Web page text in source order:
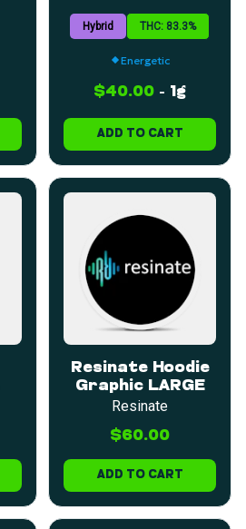
Hybrid THC: 83.3%
Energetic
$40.00 - 1g
ADD TO CART
Resinate Hoodie
Graphic LARGE
Resinate
$60.00
ADD TO CART